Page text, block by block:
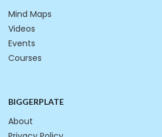
Mind Maps
Videos
Events
Courses
BIGGERPLATE
About